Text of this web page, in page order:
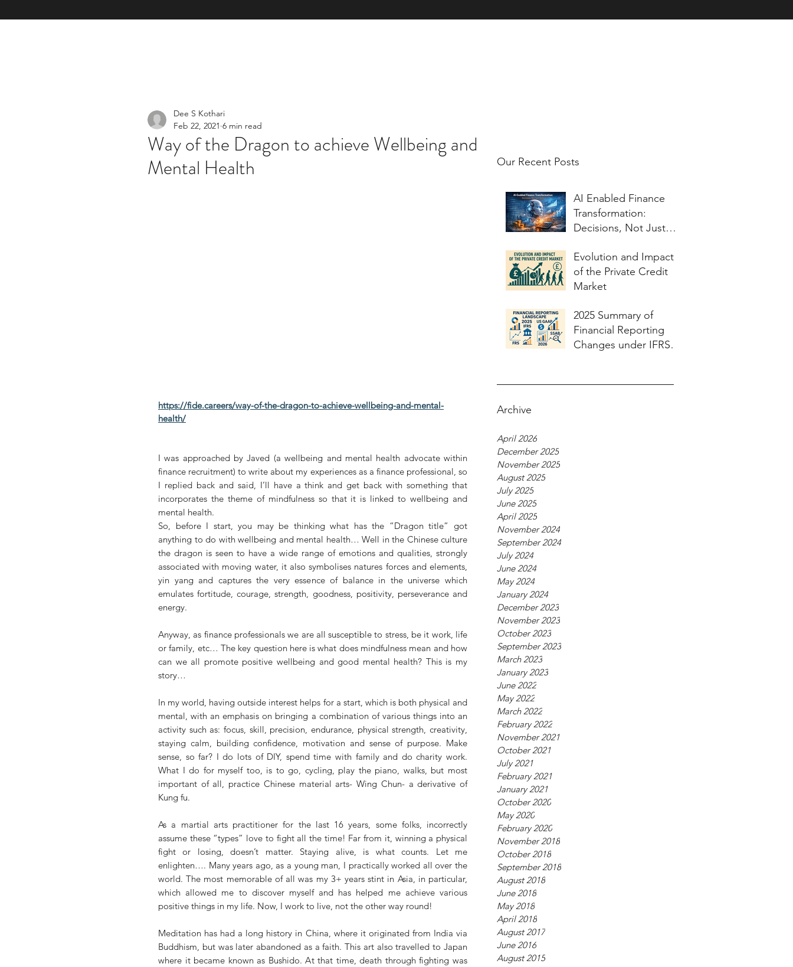
Home Our Mission & Vision & TOM Our Services & Expertise Book & Licence Contact Us Client Case Studies Client Testimonials Charitable Work Corporate Blog for Topics of
Our Recent Posts
AI Enabled Finance
Transformation:
Decisions, Not Just
Evolution and Impact
of the Private Credit
Market
2025 Summary of
Financial Reporting
Changes under IFRS
Archive
April 2026
December 2025
November 2025
August 2025
July 2025
June 2025
April 2025
November 2024
September 2024
July 2024
June 2024
May 2024
January 2024
December 2023
November 2023
October 2023
September 2023
March 2023
January 2023
June 2022
May 2022
March 2022
February 2022
November 2021
October 2021
July 2021
February 2021
January 2021
October 2020
May 2020
February 2020
November 2018
October 2018
September 2018
August 2018
June 2018
May 2018
April 2018
August 2017
June 2016
August 2015
Way of the Dragon to achieve Wellbeing and
Mental Health
Dee S Kothari
Feb 22, 2021 6 min read
https://fide.careers/way-of-the-dragon-to-achieve-wellbeing-and-mental-
health/
I was approached by Javed (a wellbeing and mental health advocate within
finance recruitment) to write about my experiences as a finance professional, so
I replied back and said, I’ll have a think and get back with something that
incorporates the theme of mindfulness so that it is linked to wellbeing and
mental health.
So, before I start, you may be thinking what has the “Dragon title” got
anything to do with wellbeing and mental health… Well in the Chinese culture
the dragon is seen to have a wide range of emotions and qualities, strongly
associated with moving water, it also symbolises natures forces and elements,
yin yang and captures the very essence of balance in the universe which
emulates fortitude, courage, strength, goodness, positivity, perseverance and
energy.
Anyway, as finance professionals we are all susceptible to stress, be it work, life
or family, etc… The key question here is what does mindfulness mean and how
can we all promote positive wellbeing and good mental health? This is my
story…
In my world, having outside interest helps for a start, which is both physical and
mental, with an emphasis on bringing a combination of various things into an
activity such as: focus, skill, precision, endurance, physical strength, creativity,
staying calm, building confidence, motivation and sense of purpose. Make
sense, so far? I do lots of DIY, spend time with family and do charity work.
What I do for myself too, is to go, cycling, play the piano, walks, but most
important of all, practice Chinese material arts- Wing Chun- a derivative of
Kung fu.
As a martial arts practitioner for the last 16 years, some folks, incorrectly
assume these “types” love to fight all the time! Far from it, winning a physical
fight or losing, doesn’t matter. Staying alive, is what counts. Let me
enlighten…. Many years ago, as a young man, I practically worked all over the
world. The most memorable of all was my 3+ years stint in Asia, in particular,
which allowed me to discover myself and has helped me achieve various
positive things in my life. Now, I work to live, not the other way round!
Meditation has had a long history in China, where it originated from India via
Buddhism, but was later abandoned as a faith. This art also travelled to Japan
where it became known as Bushido. At that time, death through fighting was